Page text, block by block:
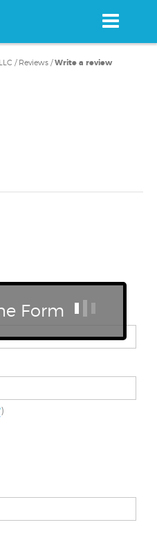
/ Reviews /Write a review
)
Form